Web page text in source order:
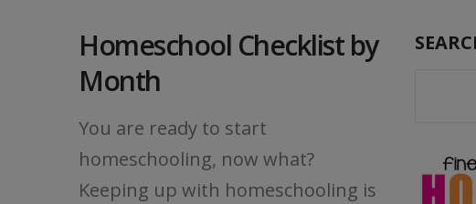
Homeschool Checklist by
Month
You are ready to start
homeschooling, now what?
Keeping up with homeschooling is